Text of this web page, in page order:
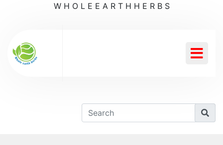
W H O L E E A R T H H E R B S